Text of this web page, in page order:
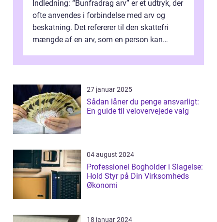
Indledning: “Bunfradrag arv” er et udtryk, der
ofte anvendes i forbindelse med arv og
beskatning. Det refererer til den skattefri
mængde af en arv, som en person kan
27 januar 2025
Sådan låner du penge ansvarligt:
En guide til velovervejede valg
04 august 2024
Professionel Bogholder i Slagelse:
Hold Styr på Din Virksomheds
Økonomi
18 januar 2024